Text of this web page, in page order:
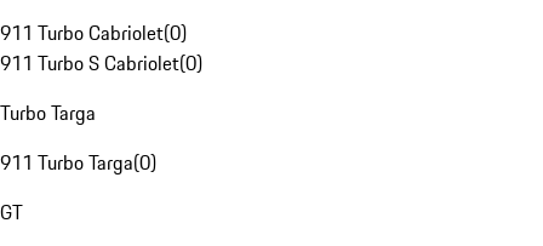
911 Turbo Cabriolet(0)
911 Turbo S Cabriolet(0)
Turbo Targa
911 Turbo Targa(0)
GT